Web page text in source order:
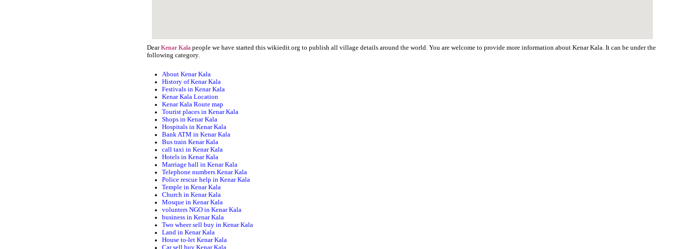
Dear Kenar Kala people we have started this wikiedit.org to publish all village details around the world. You are welcome to provide more information about Kenar Kala. It can be under the
following category.
About Kenar Kala
History of Kenar Kala
Festivals in Kenar Kala
Kenar Kala Location
Kenar Kala Route map
Tourist places in Kenar Kala
Shops in Kenar Kala
Hospitals in Kenar Kala
Bank ATM in Kenar Kala
Bus train Kenar Kala
call taxi in Kenar Kala
Hotels in Kenar Kala
Marriage hall in Kenar Kala
Telephone numbers Kenar Kala
Police rescue help in Kenar Kala
Temple in Kenar Kala
Church in Kenar Kala
Mosque in Kenar Kala
volunters NGO in Kenar Kala
business in Kenar Kala
Two wheer sell buy in Kenar Kala
Land in Kenar Kala
House to-let Kenar Kala
Car sell buy Kenar Kala